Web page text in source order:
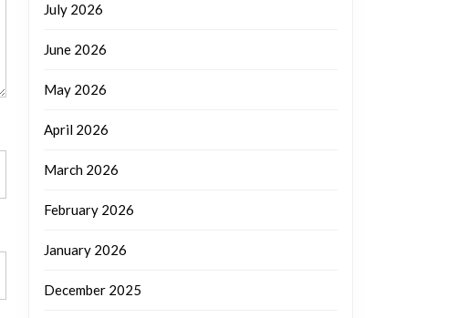
July 2026
June 2026
May 2026
April 2026
March 2026
February 2026
January 2026
December 2025